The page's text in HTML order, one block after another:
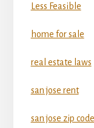
Less Feasible
home for sale
real estate laws
san jose rent
san jose zip